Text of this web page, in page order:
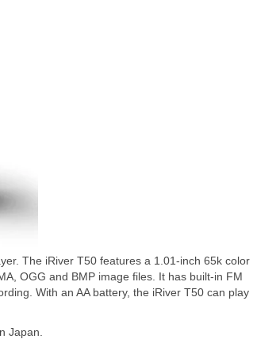
The iRiver T50 features a 1.01-inch 65k color
OGG and BMP image files. It has built-in FM
With an AA battery, the iRiver T50 can play
Japan.